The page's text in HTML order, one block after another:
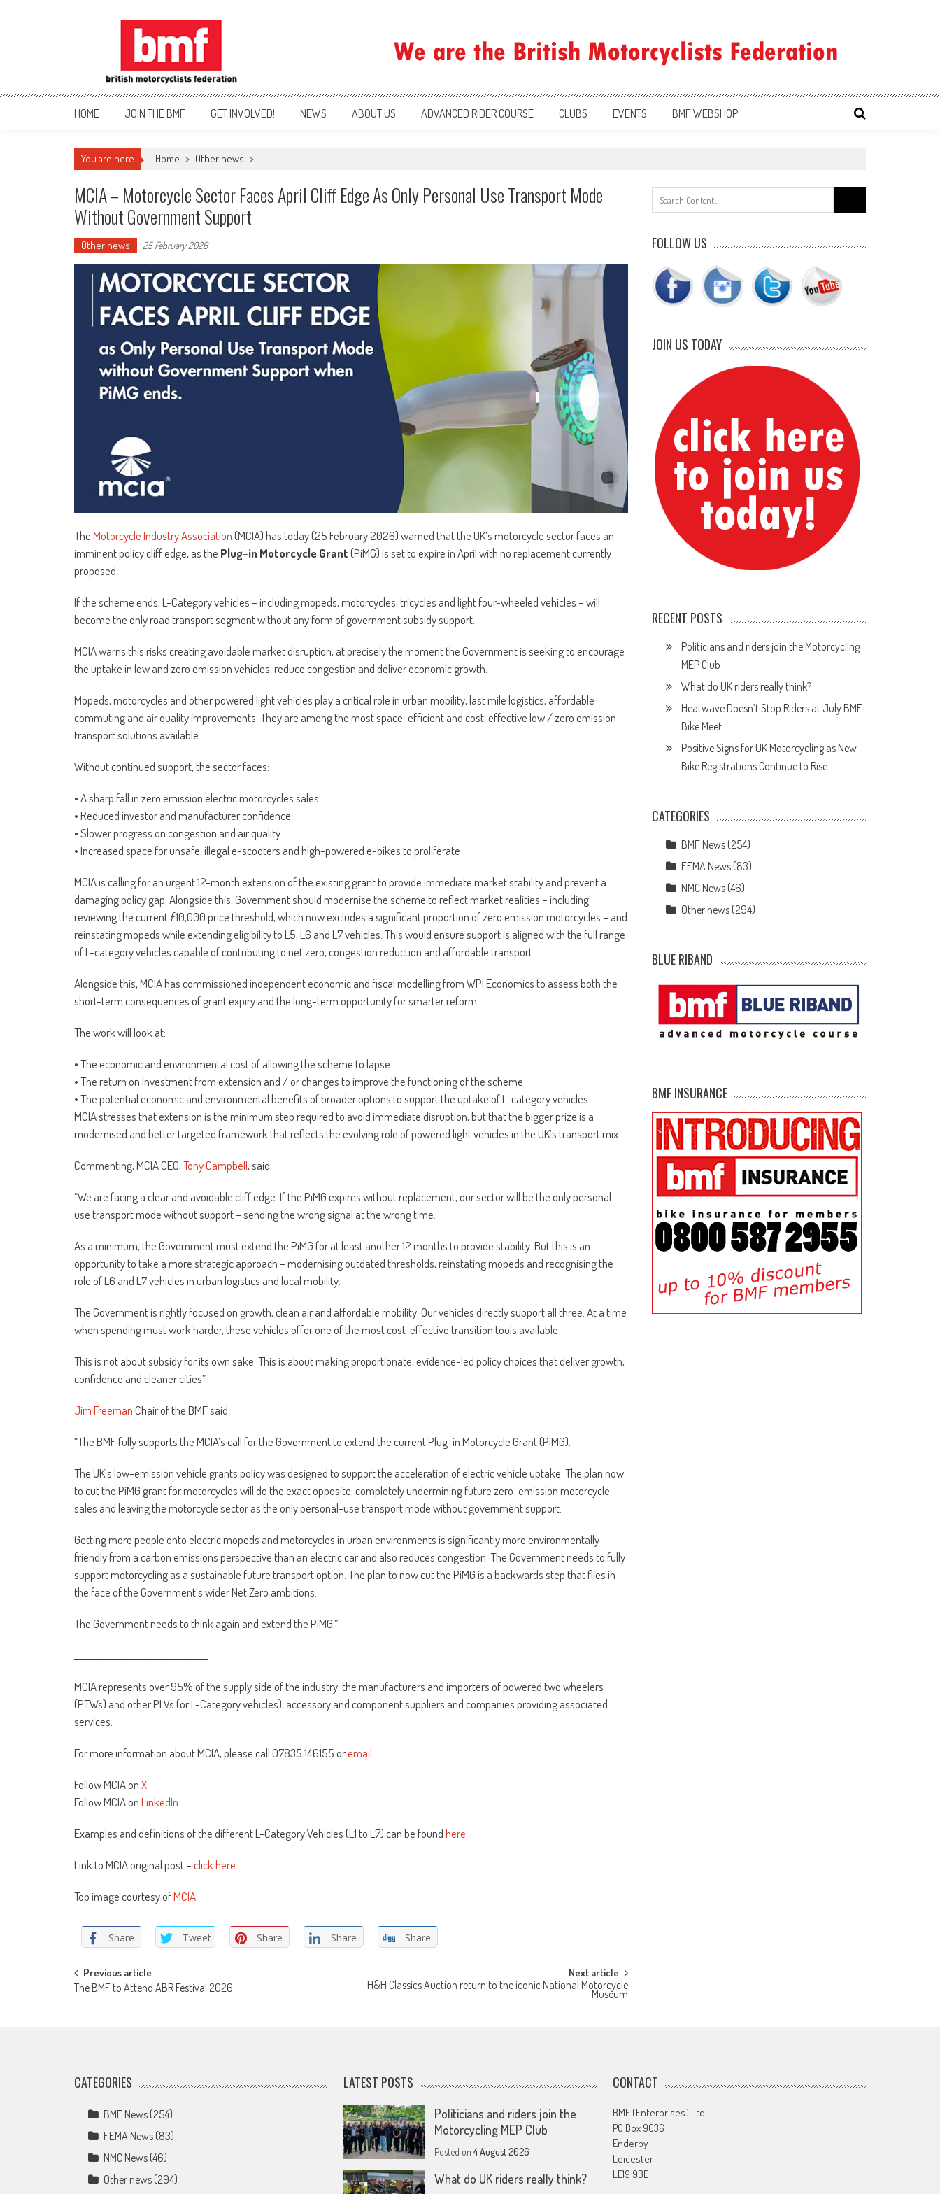
British Motorcyclists Federation
HOME JOIN THE BMF GET INVOLVED! NEWS ABOUT US ADVANCED RIDER COURSE CLUBS EVENTS BMF WEBSHOP
You are here Home > Other news >
MCIA – Motorcycle Sector Faces April Cliff Edge As Only Personal Use Transport Mode
Without Government Support
Other news 25 February 2026
TheMotorcycle Industry Association(MCIA) has today (25 February 2026) warned that the UK’s motorcycle sector faces an
imminent policy cliff edge, as the Plug-in Motorcycle Grant(PiMG) is set to expire in April with no replacement currently
proposed.
If the scheme ends, L-Category vehicles – including mopeds, motorcycles, tricycles and light four-wheeled vehicles – will
become the only road transport segment without any form of government subsidy support.
MCIA warns this risks creating avoidable market disruption, at precisely the moment the Government is seeking to encourage
the uptake in low and zero emission vehicles, reduce congestion and deliver economic growth.
Mopeds, motorcycles and other powered light vehicles play a critical role in urban mobility, last mile logistics, affordable
commuting and air quality improvements. They are among the most space-efficient and cost-effective low / zero emission
transport solutions available.
Without continued support, the sector faces:
• A sharp fall in zero emission electric motorcycles sales
• Reduced investor and manufacturer confidence
• Slower progress on congestion and air quality
• Increased space for unsafe, illegal e-scooters and high-powered e-bikes to proliferate
MCIA is calling for an urgent 12-month extension of the existing grant to provide immediate market stability and prevent a
damaging policy gap. Alongside this, Government should modernise the scheme to reflect market realities – including
reviewing the current £10,000 price threshold, which now excludes a significant proportion of zero emission motorcycles – and
reinstating mopeds while extending eligibility to L5, L6 and L7 vehicles. This would ensure support is aligned with the full range
of L-category vehicles capable of contributing to net zero, congestion reduction and affordable transport.
Alongside this, MCIA has commissioned independent economic and fiscal modelling from WPI Economics to assess both the
short-term consequences of grant expiry and the long-term opportunity for smarter reform.
The work will look at:
• The economic and environmental cost of allowing the scheme to lapse
• The return on investment from extension and / or changes to improve the functioning of the scheme
• The potential economic and environmental benefits of broader options to support the uptake of L-category vehicles.
MCIA stresses that extension is the minimum step required to avoid immediate disruption, but that the bigger prize is a
modernised and better targeted framework that reflects the evolving role of powered light vehicles in the UK’s transport mix.
Commenting, MCIA CEO,Tony Campbell, said:
“We are facing a clear and avoidable cliff edge. If the PiMG expires without replacement, our sector will be the only personal
use transport mode without support – sending the wrong signal at the wrong time.
As a minimum, the Government must extend the PiMG for at least another 12 months to provide stability. But this is an
opportunity to take a more strategic approach – modernising outdated thresholds, reinstating mopeds and recognising the
role of L6 and L7 vehicles in urban logistics and local mobility.
The Government is rightly focused on growth, clean air and affordable mobility. Our vehicles directly support all three. At a time
when spending must work harder, these vehicles offer one of the most cost-effective transition tools available
This is not about subsidy for its own sake. This is about making proportionate, evidence-led policy choices that deliver growth,
confidence and cleaner cities”.
Jim FreemanChair of the BMF said:
“The BMF fully supports the MCIA’s call for the Government to extend the current Plug-in Motorcycle Grant (PiMG).
The UK’s low-emission vehicle grants policy was designed to support the acceleration of electric vehicle uptake. The plan now
to cut the PiMG grant for motorcycles will do the exact opposite; completely undermining future zero-emission motorcycle
sales and leaving the motorcycle sector as the only personal-use transport mode without government support.
Getting more people onto electric mopeds and motorcycles in urban environments is significantly more environmentally
friendly from a carbon emissions perspective than an electric car and also reduces congestion. The Government needs to fully
support motorcycling as a sustainable future transport option. The plan to now cut the PiMG is a backwards step that flies in
the face of the Government’s wider Net Zero ambitions.
The Government needs to think again and extend the PiMG.”
MCIA represents over 95% of the supply side of the industry; the manufacturers and importers of powered two wheelers
(PTWs) and other PLVs (or L-Category vehicles), accessory and component suppliers and companies providing associated
services.
For more information about MCIA, please call 07835 146155 oremail
Follow MCIA onX
Follow MCIA onLinkedIn
Examples and definitions of the different L-Category Vehicles (L1 to L7) can be foundhere.
Link to MCIA original post –click here
Top image courtesy ofMCIA
Share Tweet Share Share Share
Post
Previous article
The BMF to Attend ABR Festival 2026
Next article
H&H Classics Auction return to the iconic National Motorcycle
Museum
for:
FOLLOW US
JOIN US TODAY
RECENT POSTS
Politicians and riders join the Motorcycling
MEP Club
What do UK riders really think?
Heatwave Doesn’t Stop Riders at July BMF
Bike Meet
Positive Signs for UK Motorcycling as New
Bike Registrations Continue to Rise
CATEGORIES
BMF News (254)
FEMA News (83)
NMC News (46)
Other news (294)
BLUE RIBAND
BMF INSURANCE
CATEGORIES
BMF News (254)
FEMA News (83)
NMC News (46)
Other news (294)
LATEST POSTS
Politicians and riders join the
Motorcycling MEP Club
Posted on4 August 2026
What do UK riders really think?
CONTACT
BMF (Enterprises) Ltd
PO Box 9036
Enderby
Leicester
LE19 9BE